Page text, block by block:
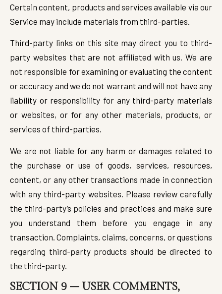
Certain content, products and services available via our
Service may include materials from third-parties.
Third-party links on this site may direct you to third-
party websites that are not affiliated with us. We are
not responsible for examining or evaluating the content
or accuracy and we do not warrant and will not have any
liability or responsibility for any third-party materials
or websites, or for any other materials, products, or
services of third-parties.
We are not liable for any harm or damages related to
the purchase or use of goods, services, resources,
content, or any other transactions made in connection
with any third-party websites. Please review carefully
the third-party’s policies and practices and make sure
you understand them before you engage in any
transaction. Complaints, claims, concerns, or questions
regarding third-party products should be directed to
the third-party.
SECTION 9 – USER COMMENTS,